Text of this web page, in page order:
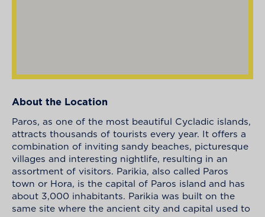
About the Location
Paros, as one of the most beautiful Cycladic islands,
attracts thousands of tourists every year. It offers a
combination of inviting sandy beaches, picturesque
villages and interesting nightlife, resulting in an
assortment of visitors. Parikia, also called Paros
town or Hora, is the capital of Paros island and has
about 3,000 inhabitants. Parikia was built on the
same site where the ancient city and capital used to